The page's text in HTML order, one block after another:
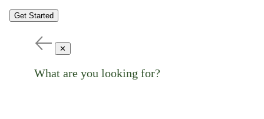
Get Started
✕
What are you looking for?